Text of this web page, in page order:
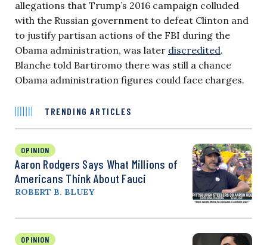
allegations that Trump’s 2016 campaign colluded
with the Russian government to defeat Clinton and
to justify partisan actions of the FBI during the
Obama administration, was later discredited.
Blanche told Bartiromo there was still a chance
Obama administration figures could face charges.
TRENDING ARTICLES
OPINION
Aaron Rodgers Says What Millions of
Americans Think About Fauci
ROBERT B. BLUEY
OPINION